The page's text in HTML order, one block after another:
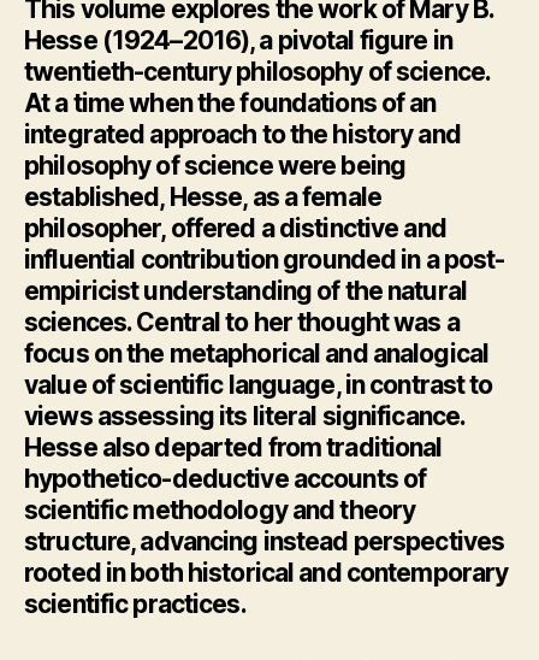
This volume explores the work of Mary B.
Hesse (1924–2016), a pivotal figure in
twentieth-century philosophy of science.
At a time when the foundations of an
integrated approach to the history and
philosophy of science were being
established, Hesse, as a female
philosopher, offered a distinctive and
influential contribution grounded in a post-
empiricist understanding of the natural
sciences. Central to her thought was a
focus on the metaphorical and analogical
value of scientific language, in contrast to
views assessing its literal significance.
Hesse also departed from traditional
hypothetico-deductive accounts of
scientific methodology and theory
structure, advancing instead perspectives
rooted in both historical and contemporary
scientific practices.